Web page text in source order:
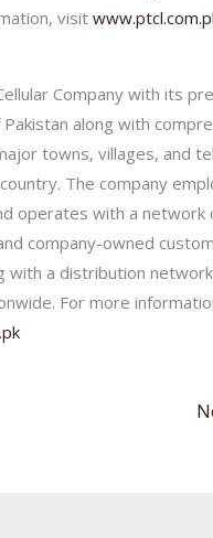
visit
Company with its
along with
towns, villages, and
The company
operates with a network
company-owned
with a distribution
For more